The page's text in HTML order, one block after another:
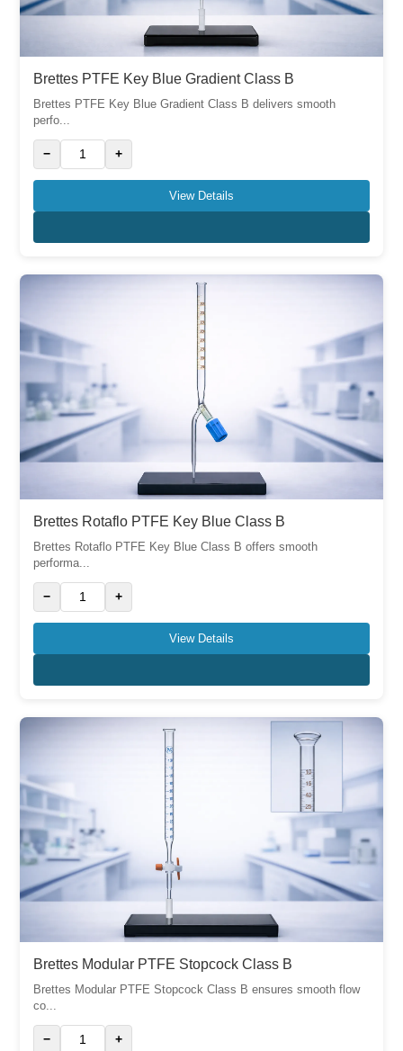
Brettes PTFE Key Blue Gradient Class B
Brettes PTFE Key Blue Gradient Class B delivers smooth
perfo...
− +
View Details
Brettes Rotaflo PTFE Key Blue Class B
Brettes Rotaflo PTFE Key Blue Class B offers smooth
performa...
− +
View Details
Brettes Modular PTFE Stopcock Class B
Brettes Modular PTFE Stopcock Class B ensures smooth flow
co...
− +